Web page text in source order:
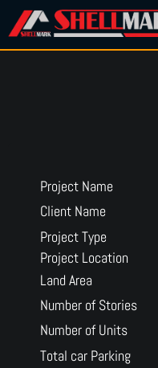
Project Name
Client Name
Project Type
Project Location
Land Area
Number of Stories
Number of Units
Total car Parking